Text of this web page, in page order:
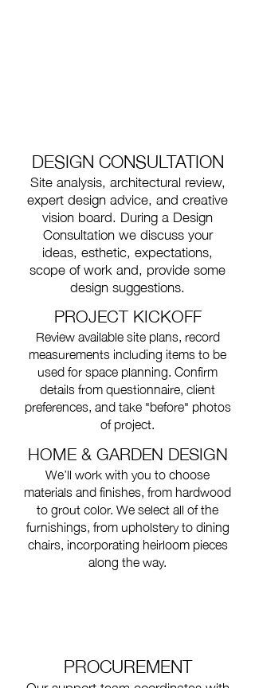
DESIGN CONSULTATION
Site analysis, architectural review,
expert design advice, and creative
vision board. During a Design
Consultation we discuss your
ideas, esthetic, expectations,
scope of work and, provide some
design suggestions.
PROJECT KICKOFF
Review available site plans, record
measurements including items to be
used for space planning. Confirm
details from questionnaire, client
preferences, and take "before" photos
of project.
HOME & GARDEN DESIGN
We’ll work with you to choose
materials and finishes, from hardwood
to grout color. We select all of the
furnishings, from upholstery to dining
chairs, incorporating heirloom pieces
along the way.
PROCUREMENT